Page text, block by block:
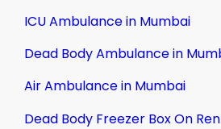
ICU Ambulance in Mumbai
Dead Body Ambulance in
Air Ambulance in Mumbai
Dead Body Freezer Box On